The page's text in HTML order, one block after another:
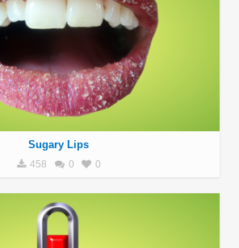
Sugary Lips
458 0 0